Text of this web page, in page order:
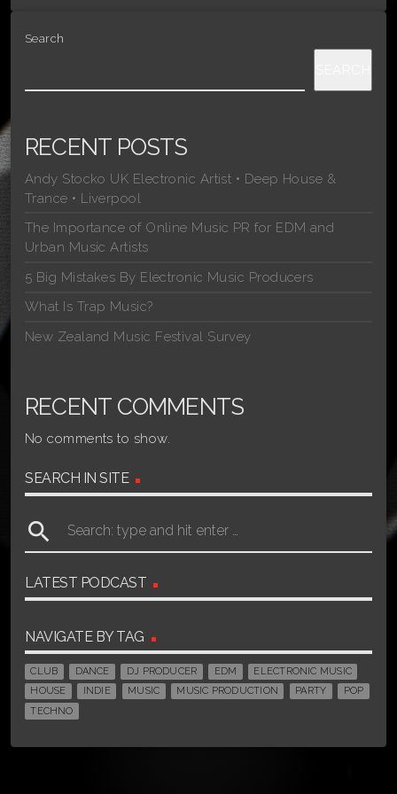
Search
RECENT POSTS
Andy Stocko UK Electronic Artist • Deep House &
Trance • Liverpool
The Importance of Online Music PR for EDM and
Urban Music Artists
5 Big Mistakes By Electronic Music Producers
What Is Trap Music?
New Zealand Music Festival Survey
RECENT COMMENTS
No comments to show.
SEARCH IN SITE
search
LATEST PODCAST
NAVIGATE BY TAG
CLUB DANCE DJ PRODUCER EDM
ELECTRONIC MUSIC
HOUSE
INDIE MUSIC MUSIC PRODUCTION PARTY
POP
TECHNO